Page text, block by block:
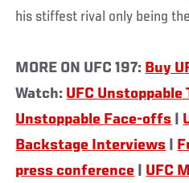
his stiffest rival only being
MORE ON UFC 197: Buy
Watch: UFC Unstoppable
Unstoppable Face-offs
Backstage Interviews
press conference
UFC